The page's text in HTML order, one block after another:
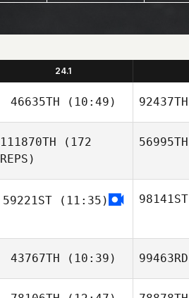
24.1
46635TH (10:49)
Stephane Mertz
92437TH
111870TH (172
REPS)
56995TH
59221ST (11:35) 98141ST
43767TH (10:39) 99463RD